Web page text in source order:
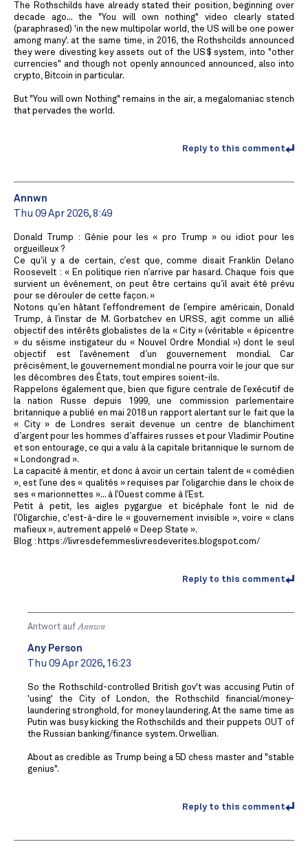
The Rothschilds have already stated their position, beginning over
decade ago... the "You will own nothing" video clearly stated
(paraphrased) 'in the new multipolar world, the US will be one power
among many'. at the same time, in 2016, the Rothshcilds announced
they were divesting key assets out of the US$ system, into "other
currencies" and though not openly announced announced, also into
crypto, Bitcoin in particular.
But "You will own Nothing" remains in the air, a megalomaniac stench
that pervades the world.
Reply to this comment
Annwn
Thu 09 Apr 2026, 8:49
Donald Trump : Génie pour les « pro Trump » ou idiot pour les
orgueilleux ?
Ce qu’il y a de certain, c’est que, comme disait Franklin Delano
Roosevelt : « En politique rien n’arrive par hasard. Chaque fois que
survient un événement, on peut être certains qu’il avait été prévu
pour se dérouler de cette façon. »
Notons qu’en hâtant l’effondrement de l’empire américain, Donald
Trump, à l’instar de M. Gorbatchev en URSS, agit comme un allié
objectif des intérêts globalistes de la « City » (véritable « épicentre
» du séisme instigateur du « Nouvel Ordre Mondial ») dont le seul
objectif est l’avènement d’un gouvernement mondial. Car
précisément, le gouvernement mondial ne pourra voir le jour que sur
les décombres des États, tout empires soient-ils.
Rappelons également que, bien que figure centrale de l’exécutif de
la nation Russe depuis 1999, une commission parlementaire
britannique a publié en mai 2018 un rapport alertant sur le fait que la
« City » de Londres serait devenue un centre de blanchiment
d’argent pour les hommes d’affaires russes et pour Vladimir Poutine
et son entourage, ce qui a valu à la capitale britannique le surnom de
« Londongrad ».
La capacité à mentir, et donc à avoir un certain talent de « comédien
», est l’une des « qualités » requises par l’oligarchie dans le choix de
ses « marionnettes »... à l’Ouest comme à l’Est.
Petit à petit, les aigles pygargue et bicéphale font le nid de
l’Oligarchie, c'est-à-dire le « gouvernement invisible », voire « clans
mafieux », autrement appelé « Deep State ».
Blog : https://livresdefemmeslivresdeverites.blogspot.com/
Reply to this comment
Antwort aufAnnwn
Any Person
Thu 09 Apr 2026, 16:23
So the Rothschild-controlled British gov't was accusing Putin of
'using' the City of London, the Rothschild financial/money-
laundering stronghold, for money laundering. At the same time as
Putin was busy kicking the Rothschilds and their puppets OUT of
the Russian banking/finance system. Orwellian.
About as credible as Trump being a 5D chess master and "stable
genius".
Reply to this comment